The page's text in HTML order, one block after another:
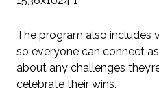
The program also includes
so everyone can connect
about any challenges
celebrate their wins.